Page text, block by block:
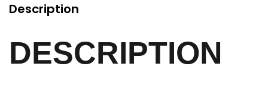
Description
DESCRIPTION